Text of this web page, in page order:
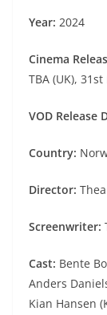
Year: 2024
Cinema
TBA (UK),
VOD Release
Country:
Director:
Screenwriter:
Cast: Bente
Anders
Kian Hansen